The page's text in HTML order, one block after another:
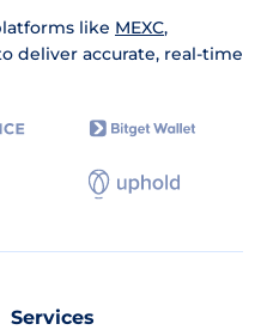
like MEXC,
deliver accurate, real-time
Services